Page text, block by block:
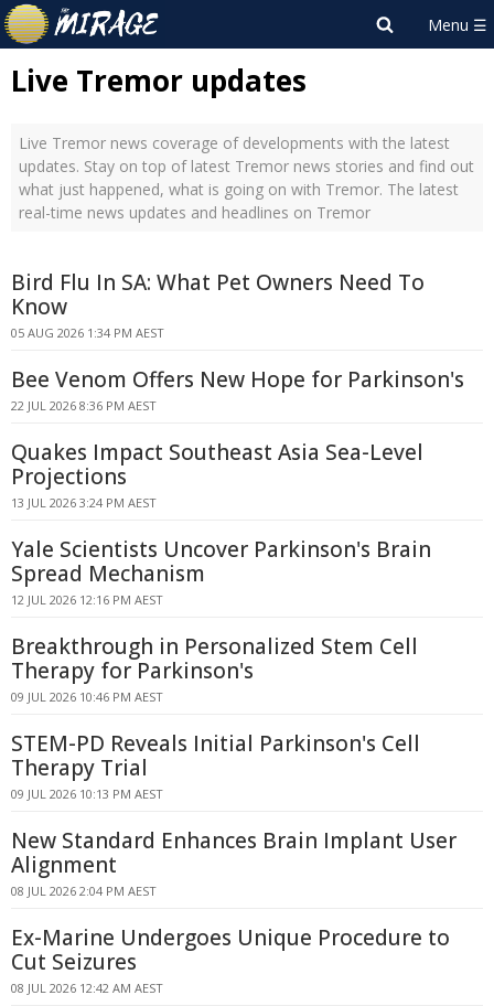
Live Tremor updates
Live Tremor news coverage of developments with the latest
updates. Stay on top of latest Tremor news stories and find out
what just happened, what is going on with Tremor. The latest
real-time news updates and headlines on Tremor
Bird Flu In SA: What Pet Owners Need To
Know
05 AUG 2026 1:34 PM AEST
Bee Venom Offers New Hope for Parkinson's
22 JUL 2026 8:36 PM AEST
Quakes Impact Southeast Asia Sea-Level
Projections
13 JUL 2026 3:24 PM AEST
Yale Scientists Uncover Parkinson's Brain
Spread Mechanism
12 JUL 2026 12:16 PM AEST
Breakthrough in Personalized Stem Cell
Therapy for Parkinson's
09 JUL 2026 10:46 PM AEST
STEM-PD Reveals Initial Parkinson's Cell
Therapy Trial
09 JUL 2026 10:13 PM AEST
New Standard Enhances Brain Implant User
Alignment
08 JUL 2026 2:04 PM AEST
Ex-Marine Undergoes Unique Procedure to
Cut Seizures
08 JUL 2026 12:42 AM AEST